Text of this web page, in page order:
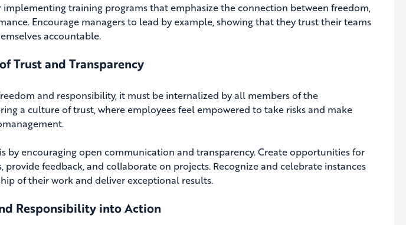
implementing training programs that emphasize the connection between freedom,
Encourage managers to lead by example, showing that they trust their teams
accountable.
Trust and Transparency
and responsibility, it must be internalized by all members of the
a culture of trust, where employees feel empowered to take risks and make
by encouraging open communication and transparency. Create opportunities for
provide feedback, and collaborate on projects. Recognize and celebrate instances
of their work and deliver exceptional results.
Responsibility into Action